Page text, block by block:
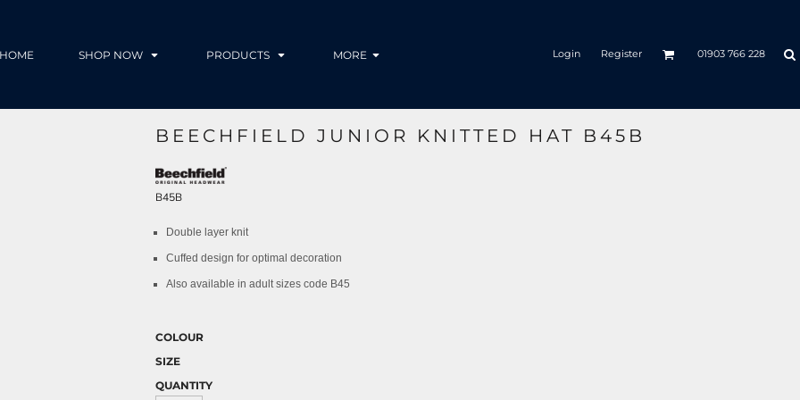
HOME SHOP NOW PRODUCTS MORE Login Register 01903 766 228
BEECHFIELD JUNIOR KNITTED HAT B45B
B45B
Double layer knit
Cuffed design for optimal decoration
Also available in adult sizes code B45
COLOUR
SIZE
QUANTITY